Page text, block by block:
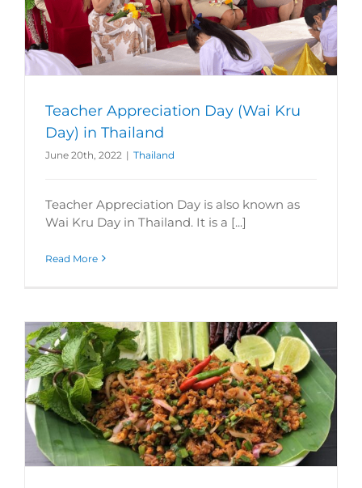
Teacher Appreciation Day (Wai Kru
Day) in Thailand
June 20th, 2022 | Thailand
Teacher Appreciation Day is also known as
Wai Kru Day in Thailand. It is a [...]
Read More